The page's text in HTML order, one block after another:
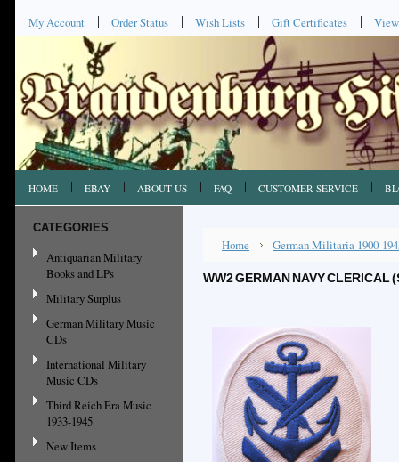
My Account Order Status Wish Lists Gift Certificates
HOME EBAY ABOUT US FAQ CUSTOMER SERVICE
CATEGORIES
Antiquarian Military
Books and LPs
Military Surplus
German Military Music
CDs
International Military
Music CDs
Third Reich Era Music
1933-1945
New Items
Home German Militaria 1900-
WW2 GERMAN NAVY CLERICAL